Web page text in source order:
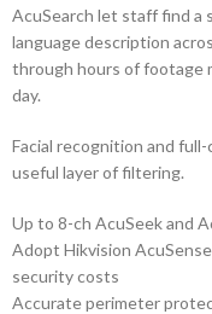
AcuSearch let staff find a
language description
through hours of footage
day.
Facial recognition and
useful layer of filtering.
Up to 8-ch AcuSeek and
Adopt Hikvision
security costs
Accurate perimeter